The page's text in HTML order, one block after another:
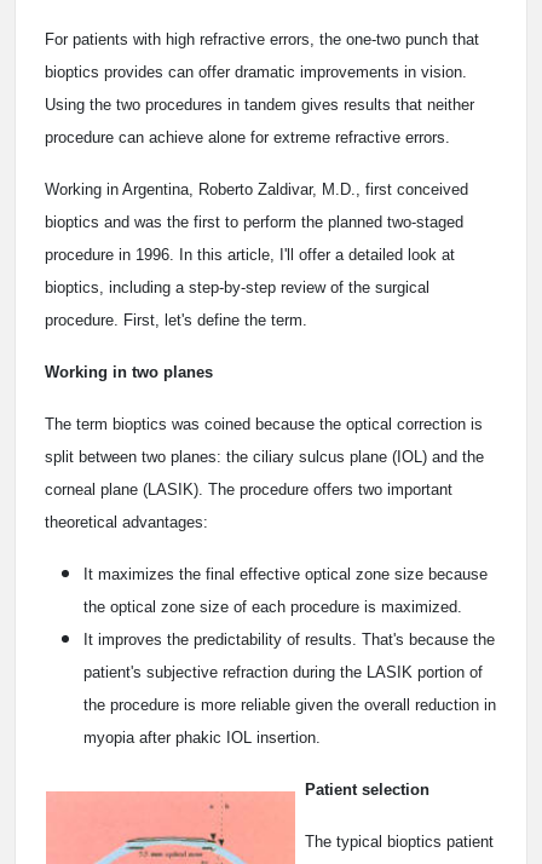
For patients with high refractive errors, the one-two punch that
bioptics provides can offer dramatic improvements in vision.
Using the two procedures in tandem gives results that neither
procedure can achieve alone for extreme refractive errors.
Working in Argentina, Roberto Zaldivar, M.D., first conceived
bioptics and was the first to perform the planned two-staged
procedure in 1996. In this article, I'll offer a detailed look at
bioptics, including a step-by-step review of the surgical
procedure. First, let's define the term.
Working in two planes
The term bioptics was coined because the optical correction is
split between two planes: the ciliary sulcus plane (IOL) and the
corneal plane (LASIK). The procedure offers two important
theoretical advantages:
It maximizes the final effective optical zone size because
the optical zone size of each procedure is maximized.
It improves the predictability of results. That's because the
patient's subjective refraction during the LASIK portion of
the procedure is more reliable given the overall reduction in
myopia after phakic IOL insertion.
Patient selection
The typical bioptics patient